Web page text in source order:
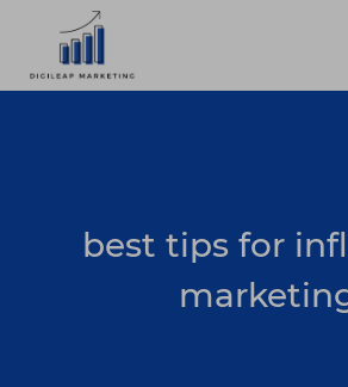
content
best tips for